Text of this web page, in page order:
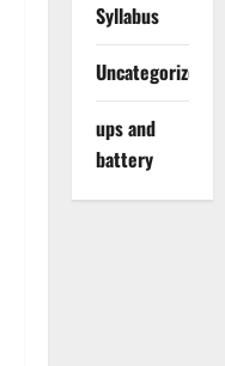
Syllabus
Uncategorized
ups and
battery